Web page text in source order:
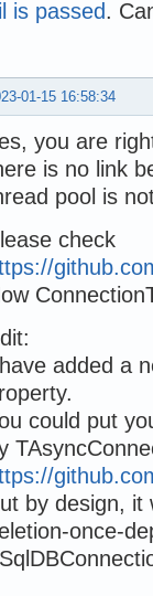
is passed.
01-15 16:58:34
you are
is no link
pool is
check
added a
could put
by design, it
once-